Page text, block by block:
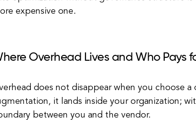
expensive one.
Overhead Lives and Who Pays
does not disappear when you choose
it lands inside your organization;
between you and the vendor.